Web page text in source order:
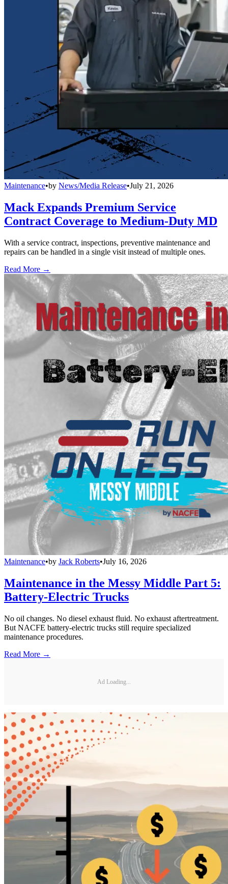
Maintenance•by News/Media Release•July 21, 2026
Mack Expands Premium Service
Contract Coverage to Medium-Duty MD
With a service contract, inspections, preventive maintenance and
repairs can be handled in a single visit instead of multiple ones.
Read More →
Maintenance•by Jack Roberts•July 16, 2026
Maintenance in the Messy Middle Part 5:
Battery-Electric Trucks
No oil changes. No diesel exhaust fluid. No exhaust aftertreatment.
But NACFE battery-electric trucks still require specialized
maintenance procedures.
Read More →
Ad Loading...